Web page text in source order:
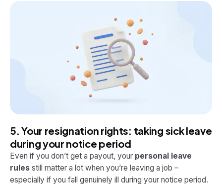
5. Your resignation rights: taking sick leave
during your notice period
Even if you don’t get a payout, your personal leave
rules still matter a lot when you’re leaving a job –
especially if you fall genuinely ill during your notice period.